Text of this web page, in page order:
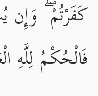
كَفَرْتُمْ ۖ وَإِن
فَالْحُكْمُ لِلَّهِ